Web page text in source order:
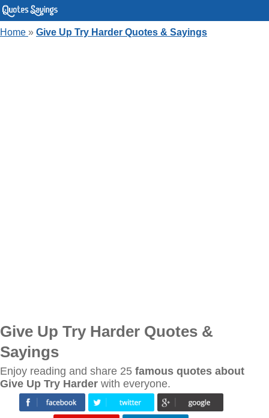
Home » Give Up Try Harder Quotes & Sayings
Give Up Try Harder Quotes &
Sayings
Enjoy reading and share 25 famous quotes about
Give Up Try Harder with everyone.